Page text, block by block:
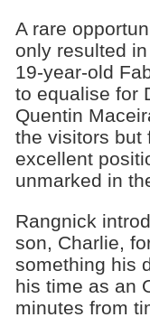
A rare
only resulted
19-year-old
to equalise for
Quentin
the visitors but
excellent
unmarked in
Rangnick
son, Charlie,
something his
his time as an
minutes from